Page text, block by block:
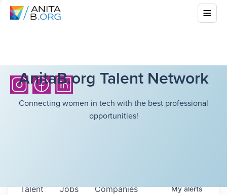
AnitaB.org Talent Network
Connecting women in tech with the best professional
opportunities!
Jobs Companies
Talent Myalerts